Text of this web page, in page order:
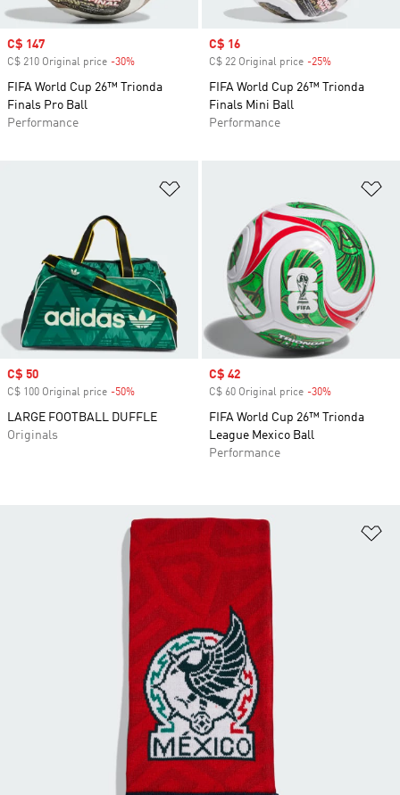
Sale price
C$ 147
C$ 210 Original price -30%
FIFA World Cup 26™ Trionda
Finals Pro Ball
Performance
Sale price
C$ 16
C$ 22 Original price -25%
FIFA World Cup 26™ Trionda
Finals Mini Ball
Performance
Sale price
C$ 50
C$ 100 Original price -50%
LARGE FOOTBALL DUFFLE
Originals
Sale price
C$ 42
C$ 60 Original price -30%
FIFA World Cup 26™ Trionda
League Mexico Ball
Performance